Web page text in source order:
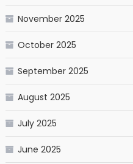
November 2025
October 2025
September 2025
August 2025
July 2025
June 2025